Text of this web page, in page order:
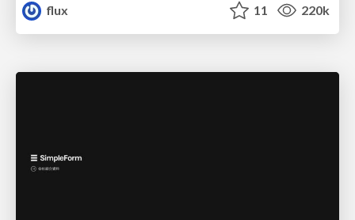
flux
11 220k